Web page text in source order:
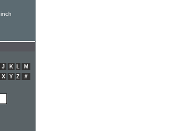
J K L
M
X Y Z #